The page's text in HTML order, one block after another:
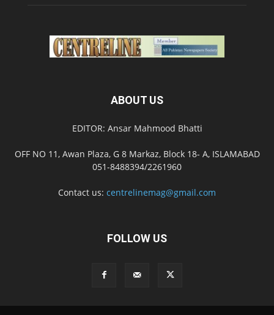
ABOUT US
EDITOR: Ansar Mahmood Bhatti
OFF NO 11, Awan Plaza, G 8 Markaz, Block 18- A, ISLAMABAD
051-8488394/2261960
Contact us: centrelinemag@gmail.com
FOLLOW US